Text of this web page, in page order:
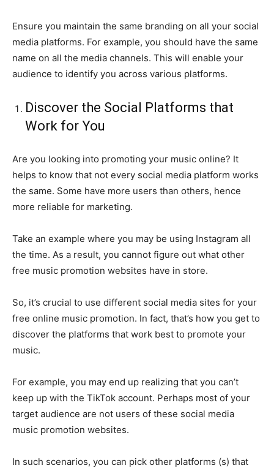
Ensure you maintain the same branding on all your social
media platforms. For example, you should have the same
name on all the media channels. This will enable your
audience to identify you across various platforms.
Discover the Social Platforms that
Work for You
Are you looking into promoting your music online? It
helps to know that not every social media platform works
the same. Some have more users than others, hence
more reliable for marketing.
Take an example where you may be using Instagram all
the time. As a result, you cannot figure out what other
free music promotion websites have in store.
So, it’s crucial to use different social media sites for your
free online music promotion. In fact, that’s how you get to
discover the platforms that work best to promote your
music.
For example, you may end up realizing that you can’t
keep up with the TikTok account. Perhaps most of your
target audience are not users of these social media
music promotion websites.
In such scenarios, you can pick other platforms (s) that